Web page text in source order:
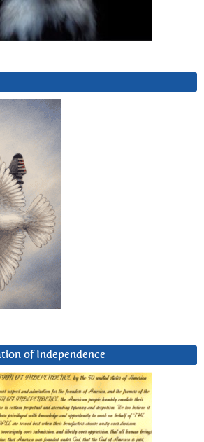
of Independence